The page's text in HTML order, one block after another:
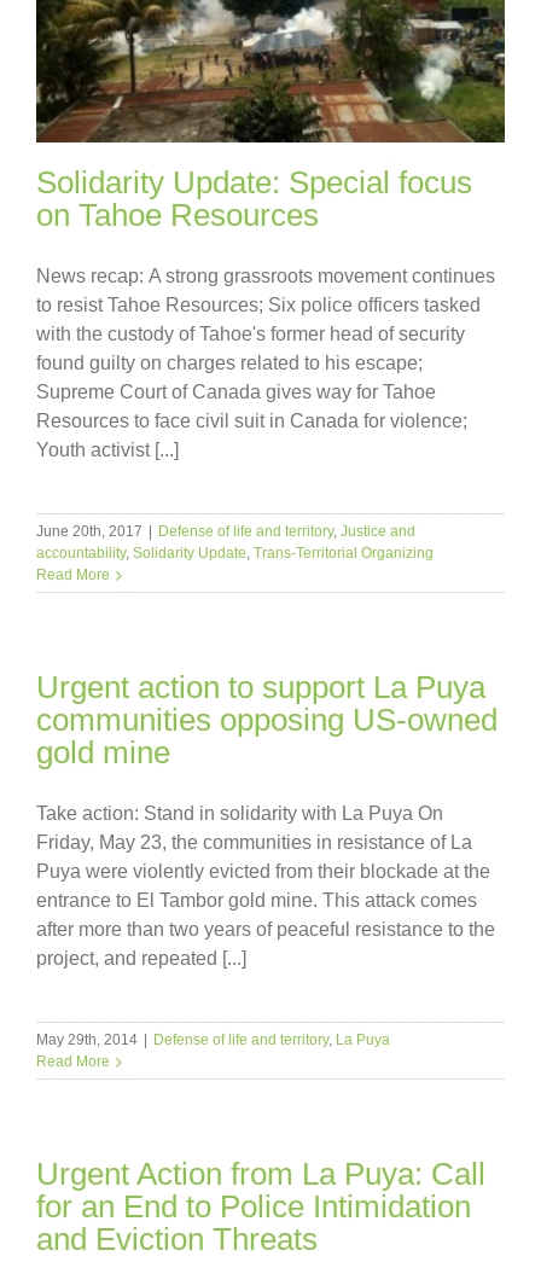
Solidarity Update: Special focus
on Tahoe Resources
News recap: A strong grassroots movement continues
to resist Tahoe Resources; Six police officers tasked
with the custody of Tahoe's former head of security
found guilty on charges related to his escape;
Supreme Court of Canada gives way for Tahoe
Resources to face civil suit in Canada for violence;
Youth activist [...]
June 20th, 2017 | Defense of life and territory, Justice and
accountability, Solidarity Update Trans-Territorial Organizing
Read More
Urgent action to support La Puya
communities opposing US-owned
gold mine
Take action: Stand in solidarity with La Puya On
Friday, May 23, the communities in resistance of La
Puya were violently evicted from their blockade at the
entrance to El Tambor gold mine. This attack comes
after more than two years of peaceful resistance to the
project, and repeated [...]
May 29th, 2014 | Defense of life and territory, La Puya
Read More
Urgent Action from La Puya: Call
for an End to Police Intimidation
and Eviction Threats